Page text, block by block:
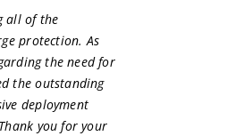
all of the
protection. As
the need for
the outstanding
deployment
you for your